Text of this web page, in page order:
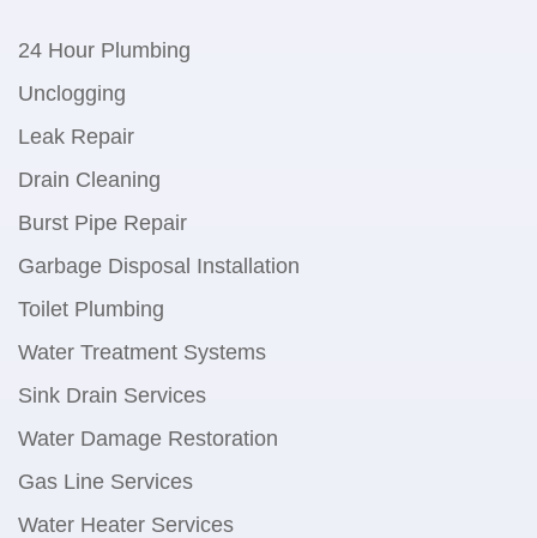
24 Hour Plumbing
Unclogging
Leak Repair
Drain Cleaning
Burst Pipe Repair
Garbage Disposal Installation
Toilet Plumbing
Water Treatment Systems
Sink Drain Services
Water Damage Restoration
Gas Line Services
Water Heater Services